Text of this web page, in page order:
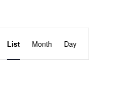
Event
Views
List Month Day